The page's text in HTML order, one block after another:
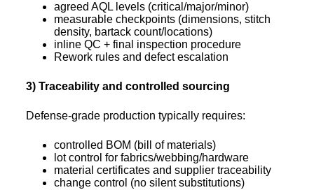
agreed AQL levels (critical/major/minor)
measurable checkpoints (dimensions, stitch
density, bartack count/locations)
inline QC + final inspection procedure
Rework rules and defect escalation
3) Traceability and controlled sourcing
Defense-grade production typically requires:
controlled BOM (bill of materials)
lot control for fabrics/webbing/hardware
material certificates and supplier traceability
change control (no silent substitutions)